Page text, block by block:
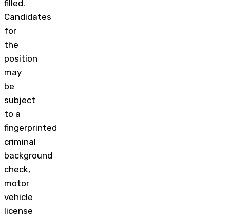
filled.
Candidates
for
the
position
may
be
subject
to a
fingerprinted
criminal
background
check,
motor
vehicle
license